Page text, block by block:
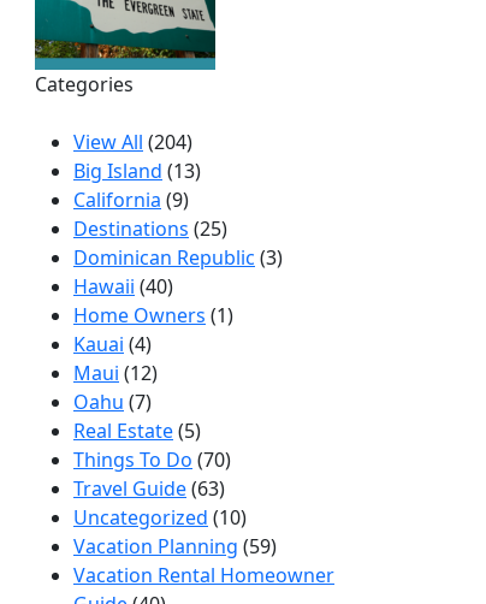
Categories
View All (204)
Big Island (13)
California (9)
Destinations (25)
Dominican Republic (3)
Hawaii (40)
Home Owners (1)
Kauai (4)
Maui (12)
Oahu (7)
Real Estate(5)
Things To Do (70)
Travel Guide(63)
Uncategorized (10)
Vacation Planning (59)
Vacation Rental Homeowner